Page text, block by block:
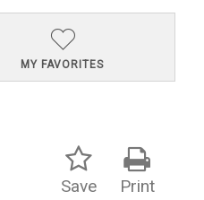
MY FAVORITES
Print
Save